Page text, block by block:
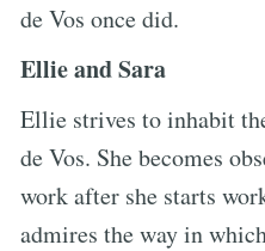
de Vos once did.
Ellie and Sara
Ellie strives to inhabit
de Vos. She becomes
work after she starts
admires the way in